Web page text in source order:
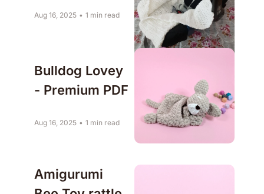
Aug 16, 2025 • 1 min read
Bulldog Lovey
- Premium PDF
Aug 16, 2025 • 1 min read
Amigurumi